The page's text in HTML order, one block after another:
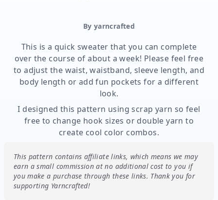
By yarncrafted
This is a quick sweater that you can complete
over the course of about a week! Please feel free
to adjust the waist, waistband, sleeve length, and
body length or add fun pockets for a different
look.
I designed this pattern using scrap yarn so feel
free to change hook sizes or double yarn to
create cool color combos.
This pattern contains affiliate links, which means we may
earn a small commission at no additional cost to you if
you make a purchase through these links. Thank you for
supporting Yarncrafted!